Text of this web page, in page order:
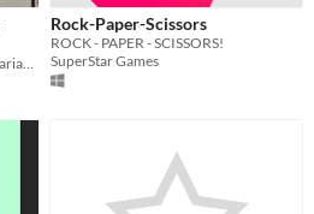
Rock-Paper-Scissors
ROCK - PAPER - SCISSORS!
SuperStar Games